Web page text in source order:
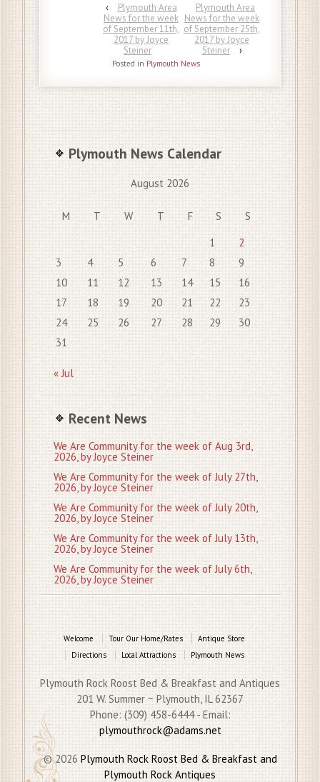
‹
Plymouth Area
News for the week
of September 11th,
2017 by Joyce
Steiner
Plymouth Area
News for the week
of September 25th,
2017 by Joyce
Steiner
›
Posted in Plymouth News
Plymouth News Calendar
August 2026
M T W T F S
S
1
2
3
4 5 6 7 8
9
10
11 12 13 14 15
16
17
18 19 20 21 22
23
24
25 26 27 28 29
30
31
« Jul
Recent News
We Are Community for the week of Aug 3rd,
2026, by Joyce Steiner
We Are Community for the week of July 27th,
2026, by Joyce Steiner
We Are Community for the week of July 20th,
2026, by Joyce Steiner
We Are Community for the week of July 13th,
2026, by Joyce Steiner
We Are Community for the week of July 6th,
2026, by Joyce Steiner
Welcome Tour Our Home/Rates
Antique Store
Directions
Local Attractions Plymouth News
Plymouth Rock Roost Bed & Breakfast and Antiques
201 W. Summer ~ Plymouth, IL 62367
Phone: (309) 458-6444 - Email:
plymouthrock@adams.net
© 2026Plymouth Rock Roost Bed & Breakfast and
Plymouth Rock Antiques